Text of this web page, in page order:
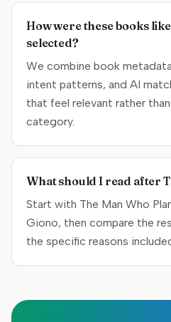
How were these books
selected?
We combine book
intent patterns, and AI
that feel relevant rather
category.
What should I read after
Start with The Man Who
Giono, then compare the
the specific reasons